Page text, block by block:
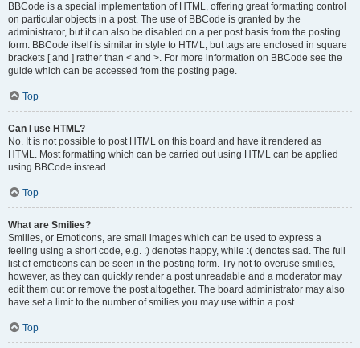
BBCode is a special implementation of HTML, offering great formatting control
on particular objects in a post. The use of BBCode is granted by the
administrator, but it can also be disabled on a per post basis from the posting
form. BBCode itself is similar in style to HTML, but tags are enclosed in square
brackets [ and ] rather than < and >. For more information on BBCode see the
guide which can be accessed from the posting page.
Top
Can I use HTML?
No. It is not possible to post HTML on this board and have it rendered as
HTML. Most formatting which can be carried out using HTML can be applied
using BBCode instead.
Top
What are Smilies?
Smilies, or Emoticons, are small images which can be used to express a
feeling using a short code, e.g. :) denotes happy, while :( denotes sad. The full
list of emoticons can be seen in the posting form. Try not to overuse smilies,
however, as they can quickly render a post unreadable and a moderator may
edit them out or remove the post altogether. The board administrator may also
have set a limit to the number of smilies you may use within a post.
Top